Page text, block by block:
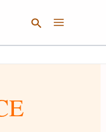
Search